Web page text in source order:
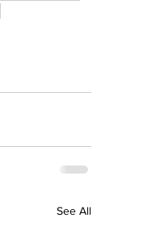
See All